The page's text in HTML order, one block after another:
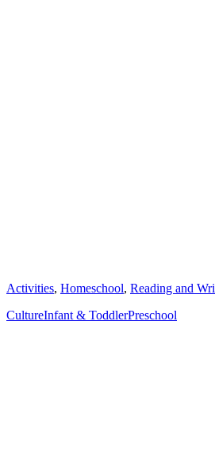
Categories
Activities, Homeschool, Reading and
Tags
CultureInfant & ToddlerPreschool